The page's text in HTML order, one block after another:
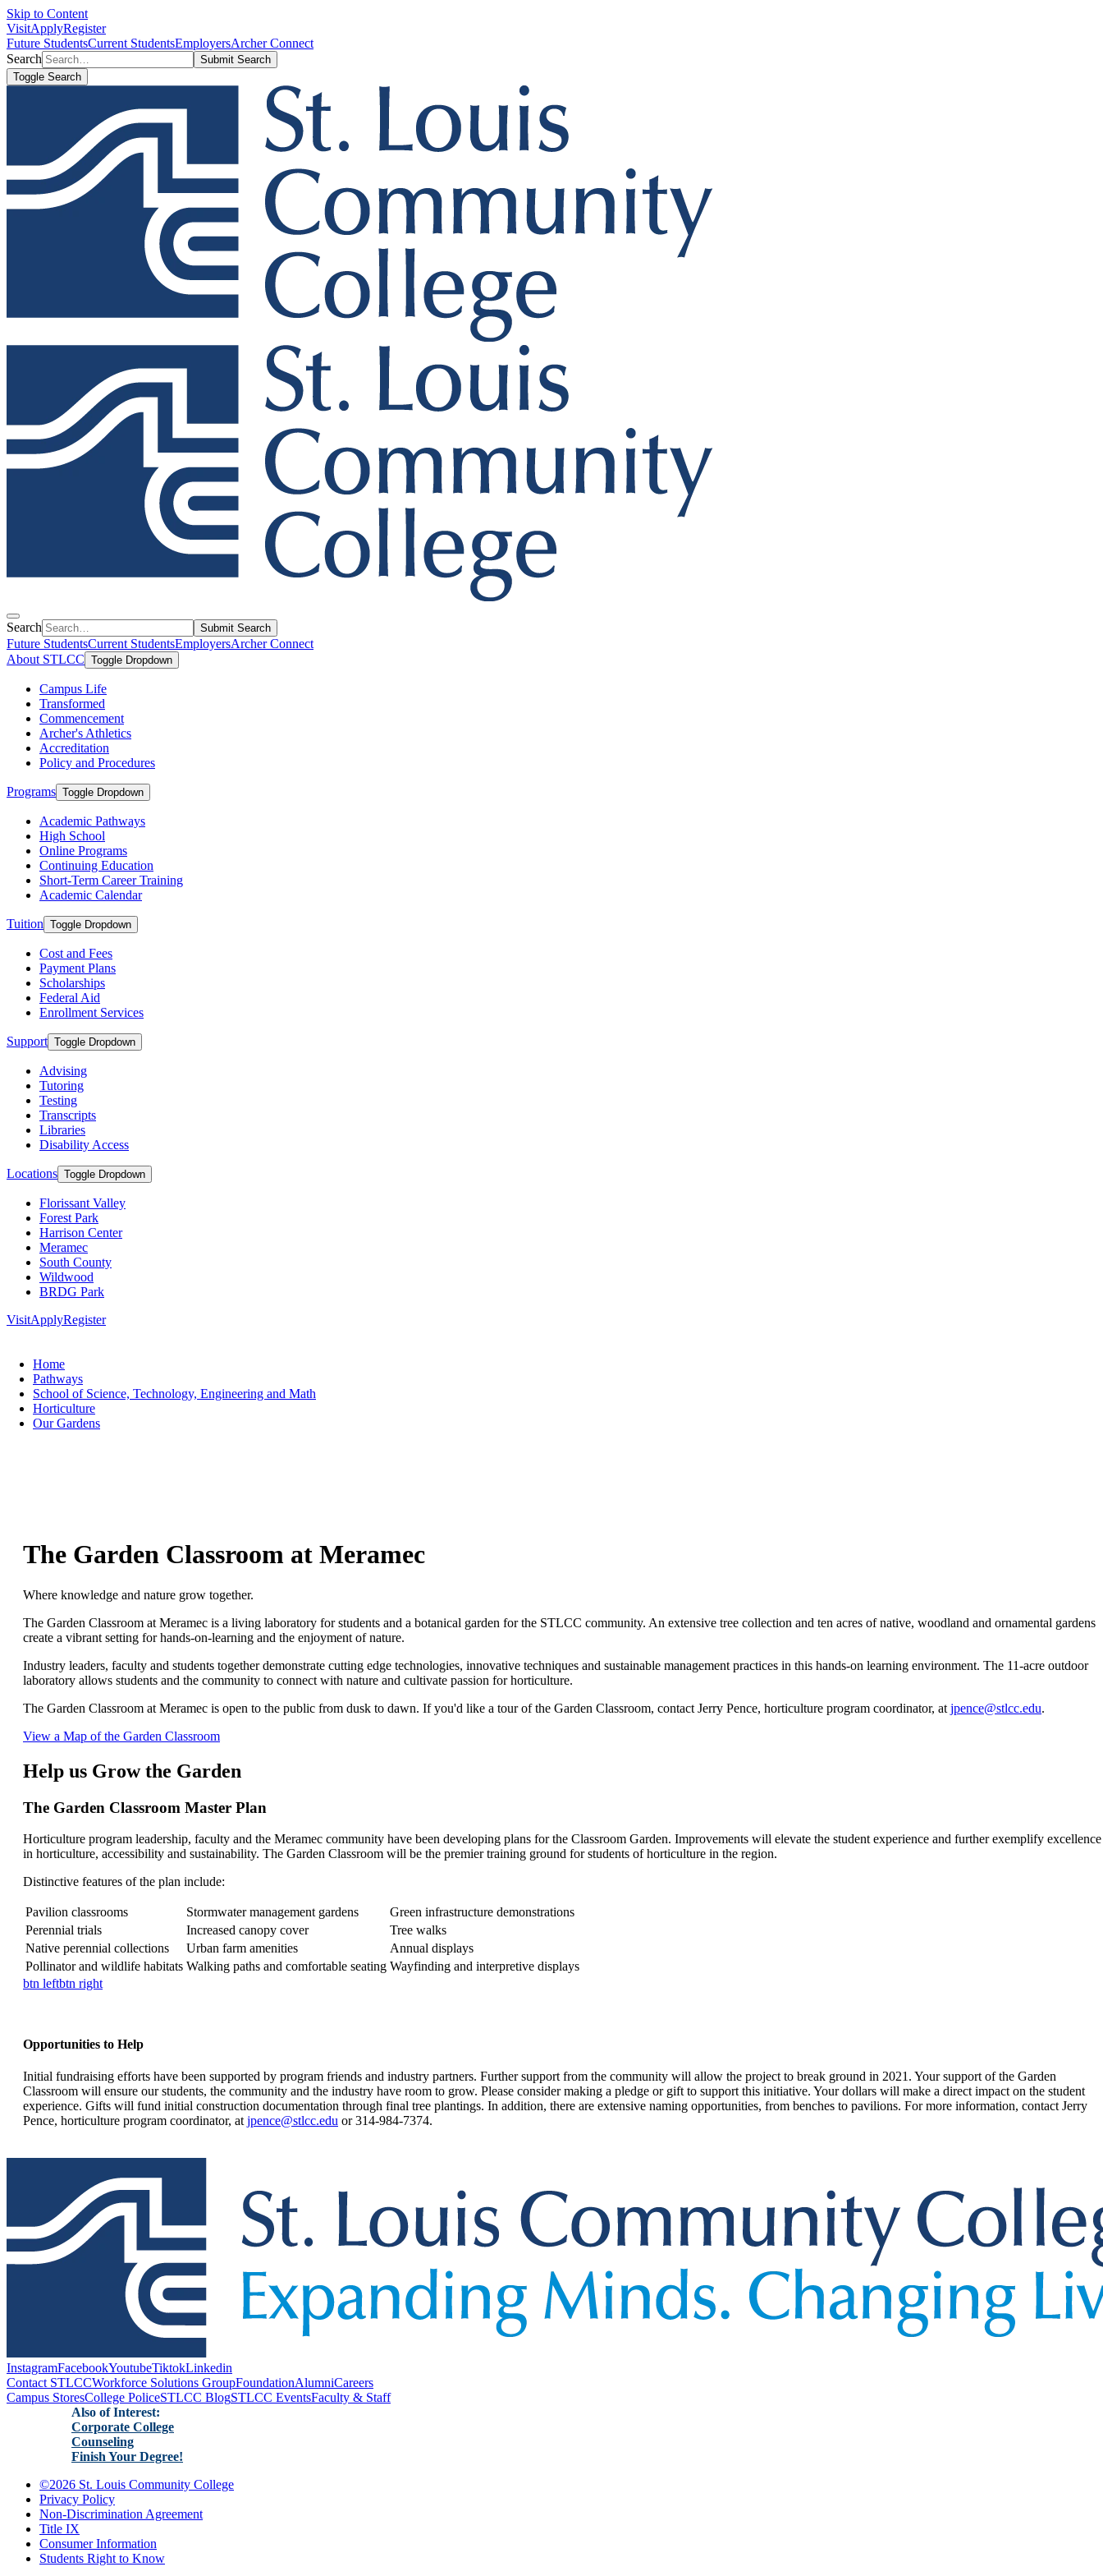
Skip to Content
VisitApplyRegister
Future StudentsCurrent StudentsEmployersArcher Connect
Search
Submit Search
Toggle Search
Search Submit Search
Future StudentsCurrent StudentsEmployersArcher Connect
About STLCC Toggle Dropdown
Campus Life
Transformed
Commencement
Archer's Athletics
Accreditation
Policy and Procedures
Programs Toggle Dropdown
Academic Pathways
High School
Online Programs
Continuing Education
Short-Term Career Training
Academic Calendar
Tuition Toggle Dropdown
Cost and Fees
Payment Plans
Scholarships
Federal Aid
Enrollment Services
Support Toggle Dropdown
Advising
Tutoring
Testing
Transcripts
Libraries
Disability Access
Locations Toggle Dropdown
Florissant Valley
Forest Park
Harrison Center
Meramec
South County
Wildwood
BRDG Park
VisitApplyRegister
Home
Pathways
School of Science, Technology, Engineering and Math
Horticulture
Our Gardens
The Garden Classroom at Meramec
Where knowledge and nature grow together.
The Garden Classroom at Meramec is a living laboratory for students and a botanical garden for the STLCC community. An extensive tree collection and ten acres of native, woodland and ornamental gardens
create a vibrant setting for hands-on-learning and the enjoyment of nature.
Industry leaders, faculty and students together demonstrate cutting edge technologies, innovative techniques and sustainable management practices in this hands-on learning environment. The 11-acre outdoor
laboratory allows students and the community to connect with nature and cultivate passion for horticulture.
The Garden Classroom at Meramec is open to the public from dusk to dawn. If you'd like a tour of the Garden Classroom, contact Jerry Pence, horticulture program coordinator, at jpence@stlcc.edu.
View a Map of the Garden Classroom
Help us Grow the Garden
The Garden Classroom Master Plan
Horticulture program leadership, faculty and the Meramec community have been developing plans for the Classroom Garden. Improvements will elevate the student experience and further exemplify excellence
in horticulture, accessibility and sustainability. The Garden Classroom will be the premier training ground for students of horticulture in the region.
Distinctive features of the plan include:
Pavilion classrooms Stormwater management gardens
Green infrastructure demonstrations
Perennial trials
Increased canopy cover
Tree walks
Native perennial collections
Urban farm amenities
Annual displays
Pollinator and wildlife habitats Walking paths and comfortable seating Wayfinding and interpretive displays
btn leftbtn right
Opportunities to Help
Initial fundraising efforts have been supported by program friends and industry partners. Further support from the community will allow the project to break ground in 2021. Your support of the Garden
Classroom will ensure our students, the community and the industry have room to grow. Please consider making a pledge or gift to support this initiative. Your dollars will make a direct impact on the student
experience. Gifts will fund initial construction documentation through final tree plantings. In addition, there are extensive naming opportunities, from benches to pavilions. For more information, contact Jerry
Pence, horticulture program coordinator, at jpence@stlcc.edu or 314-984-7374.
InstagramFacebookYoutubeTiktokLinkedin
Contact STLCCWorkforce Solutions GroupFoundationAlumniCareers
Campus StoresCollege PoliceSTLCC BlogSTLCC EventsFaculty & Staff
Also of Interest:
Corporate College
Counseling
Finish Your Degree!
©2026 St. Louis Community College
Privacy Policy
Non-Discrimination Agreement
Title IX
Consumer Information
Students Right to Know